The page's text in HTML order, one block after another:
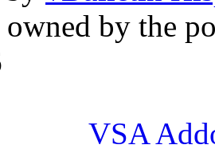
owned by the
VSA